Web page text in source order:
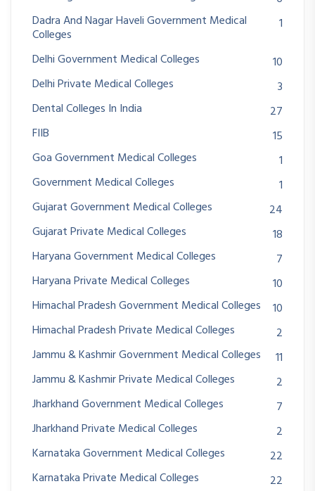
Dadra And Nagar Haveli Government Medical
Colleges
1
Delhi Government Medical Colleges
10
Delhi Private Medical Colleges
3
Dental Colleges In India
27
FIIB
15
Goa Government Medical Colleges
1
Government Medical Colleges
1
Gujarat Government Medical Colleges
24
Gujarat Private Medical Colleges
18
Haryana Government Medical Colleges
7
Haryana Private Medical Colleges
10
Himachal Pradesh Government Medical Colleges
10
Himachal Pradesh Private Medical Colleges
2
Jammu & Kashmir Government Medical Colleges
11
Jammu & Kashmir Private Medical Colleges
2
Jharkhand Government Medical Colleges
7
Jharkhand Private Medical Colleges
2
Karnataka Government Medical Colleges
22
Karnataka Private Medical Colleges
22